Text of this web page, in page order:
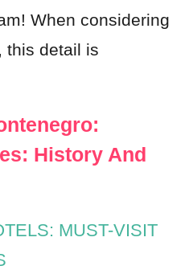
When considering
this detail is
History And
MUST-VISIT